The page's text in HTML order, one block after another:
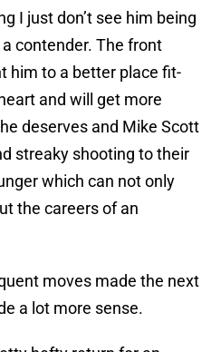
I just don’t see him being
contender. The front
him to a better place fit-
and will get more
deserves and Mike Scott
streaky shooting to their
which can not only
the careers of an
moves made the next
a lot more sense.